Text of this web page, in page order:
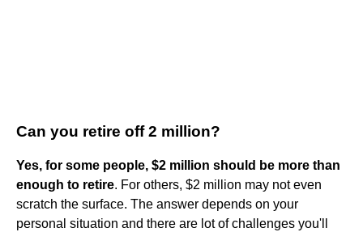
Can you retire off 2 million?
Yes, for some people, $2 million should be more than
enough to retire. For others, $2 million may not even
scratch the surface. The answer depends on your
personal situation and there are lot of challenges you'll